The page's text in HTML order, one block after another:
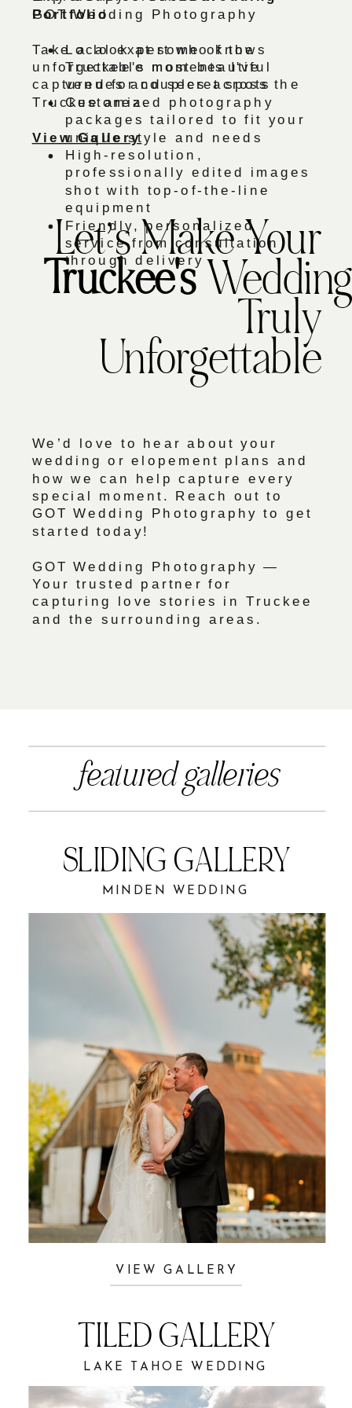
Portfolio
Take a look at some of the
unforgettable moments I've
captured for couples across the
Truckee area.
View Gallery
We’d love to hear about your
wedding or elopement plans and
how we can help capture every
special moment. Reach out to
GOT Wedding Photography to get
started today!
GOT Wedding Photography —
Your trusted partner for
capturing love stories in Truckee
and the surrounding areas.
Let’s Make Your
Truckee'sWedding
Truly
Unforgettable
GOT Wedding Photography
Local expert who knows
Truckee's most beautiful
venues and secret spots
Customized photography
packages tailored to fit your
unique style and needs
High-resolution,
professionally edited images
shot with top-of-the-line
equipment
Friendly, personalized
service from consultation
through delivery
LAKE TAHOE WEDDING
TILED GALLERY
VIEW GALLERY
MINDEN WEDDING
SLIDING GALLERY
featured galleries